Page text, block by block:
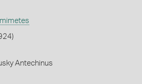
Antechinus